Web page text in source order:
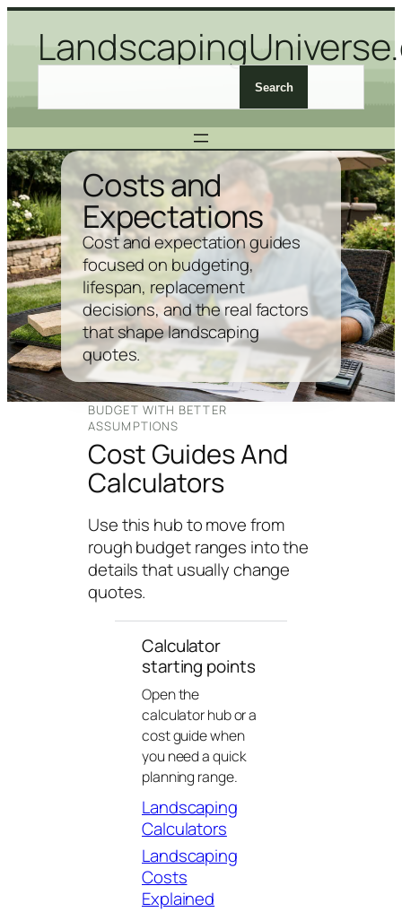
Skip
content
c
h
L
a
n
d
s
c
a
p
i
Search
Costs and
Expectations
Cost and expectation guides
focused on budgeting,
lifespan, replacement
decisions, and the real factors
that shape landscaping
quotes.
BUDGET WITH BETTER
ASSUMPTIONS
Cost Guides And
Calculators
Use this hub to move from
rough budget ranges into the
details that usually change
quotes.
Calculator
starting points
Open the
calculator hub or a
cost guide when
you need a quick
planning range.
Landscaping
Calculators
Landscaping
Costs
Explained